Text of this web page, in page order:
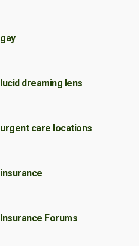
gay
lucid dreaming lens
urgent care locations
insurance
Insurance Forums